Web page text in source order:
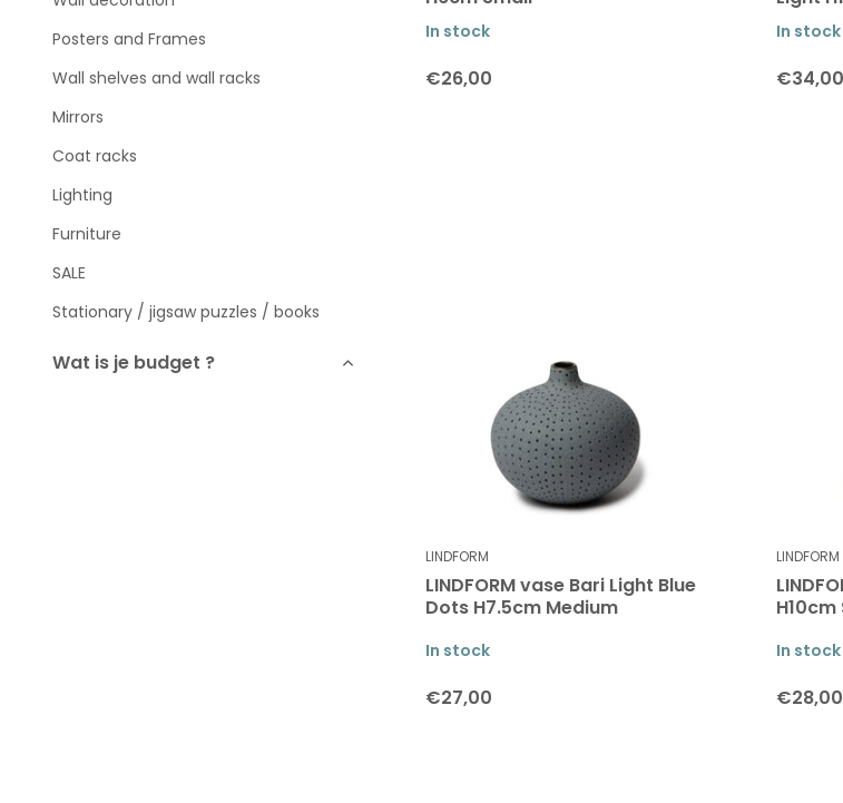
Posters and Frames
Wall shelves and wall racks
Mirrors
Coat racks
Lighting
Furniture
SALE
Stationary / jigsaw puzzles / books
Wat is je budget ?
In stock
€26,00
In stock
€34,00
LINDFORM
LINDFORM vase Bari Light Blue
Dots H7.5cm Medium
In stock
€27,00
LINDFORM
In stock
€28,00